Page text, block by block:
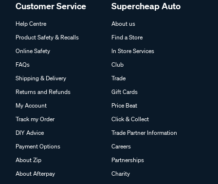
Customer Service
Help Centre
Product Safety & Recalls
Online Safety
FAQs
Shipping & Delivery
Returns and Refunds
My Account
Track my Order
DIY Advice
Payment Options
About Zip
About Afterpay
Supercheap Auto
About us
Find a Store
In Store Services
Club
Trade
Gift Cards
Price Beat
Click & Collect
Trade Partner Information
Careers
Partnerships
Charity